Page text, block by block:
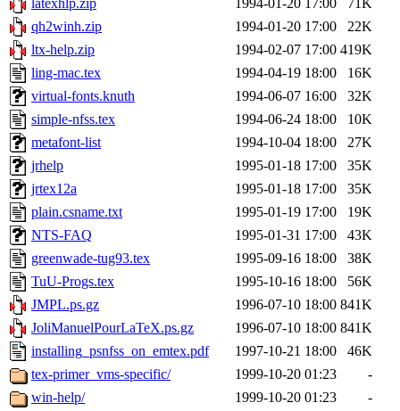
latexhlp.zip
1994-01-20 17:00
71K
qh2winh.zip
1994-01-20 17:00
22K
ltx-help.zip
1994-02-07 17:00 419K
ling-mac.tex
1994-04-19 18:00
16K
virtual-fonts.knuth
1994-06-07 16:00
32K
simple-nfss.tex
1994-06-24 18:00
10K
metafont-list
1994-10-04 18:00
27K
jrhelp
1995-01-18 17:00
35K
jrtex12a
1995-01-18 17:00
35K
plain.csname.txt
1995-01-19 17:00
19K
NTS-FAQ
1995-01-31 17:00
43K
greenwade-tug93.tex
1995-09-16 18:00
38K
TuU-Progs.tex
1995-10-16 18:00
56K
JMPL.ps.gz
1996-07-10 18:00 841K
JoliManuelPourLaTeX.ps.gz
1996-07-10 18:00 841K
installing_psnfss_on_emtex.pdf
1997-10-21 18:00
46K
tex-primer_vms-specific/
1999-10-20 01:23
-
win-help/
1999-10-20 01:23
-